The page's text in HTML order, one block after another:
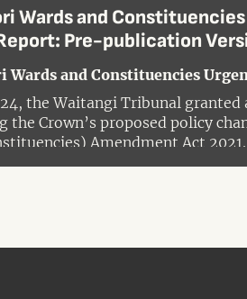
Wards and
Pre-publication
Wards and Constituencies
the Waitangi Tribunal
the Crown’s proposed policy
Amendment Act
the actions and policies